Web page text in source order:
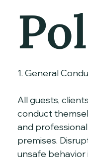
1. General
All guests,
conduct
and
premises.
unsafe